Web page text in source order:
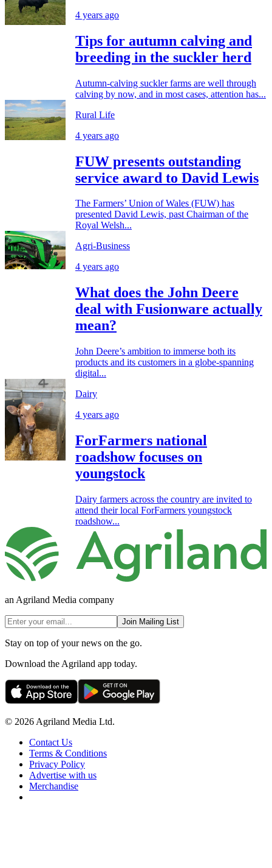
4 years ago
Tips for autumn calving and
breeding in the suckler herd
Autumn-calving suckler farms are well through
calving by now, and in most cases, attention has...
Rural Life
4 years ago
FUW presents outstanding
service award to David Lewis
The Farmers’ Union of Wales (FUW) has
presented David Lewis, past Chairman of the
Royal Welsh...
Agri-Business
4 years ago
What does the John Deere
deal with Fusionware actually
mean?
John Deere’s ambition to immerse both its
products and its customers in a globe-spanning
digital...
Dairy
4 years ago
ForFarmers national
roadshow focuses on
youngstock
Dairy farmers across the country are invited to
attend their local ForFarmers youngstock
roadshow...
an Agriland Media company
Join Mailing List
Stay on top of your news on the go.
Download the Agriland app today.
© 2026 Agriland Media Ltd.
Contact Us
Terms & Conditions
Privacy Policy
Advertise with us
Merchandise